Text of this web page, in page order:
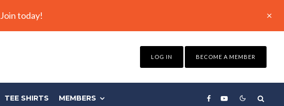
today!
LOG IN BECOME A MEMBER
TEE SHIRTS MEMBERS